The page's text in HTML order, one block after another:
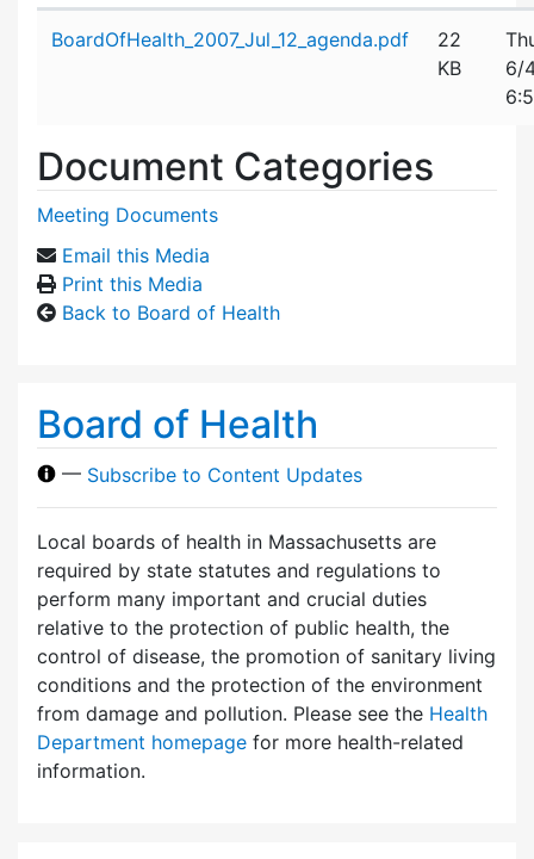
BoardOfHealth_2007_Jul_12_agenda.pdf
22
KB
6/
Document Categories
Meeting Documents
Email this Media
Print this Media
Back to Board of Health
Board of Health
— Subscribe to Content Updates
Local boards of health in Massachusetts are
required by state statutes and regulations to
perform many important and crucial duties
relative to the protection of public health, the
control of disease, the promotion of sanitary living
conditions and the protection of the environment
from damage and pollution. Please see the Health
Department homepage for more health-related
information.